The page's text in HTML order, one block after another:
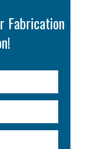
Fabrication